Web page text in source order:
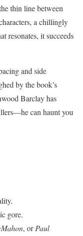
thin line between
a chillingly
resonates, it succeeds
and side
by the book’s
Barclay has
can haunt you
gore.
, orPaul